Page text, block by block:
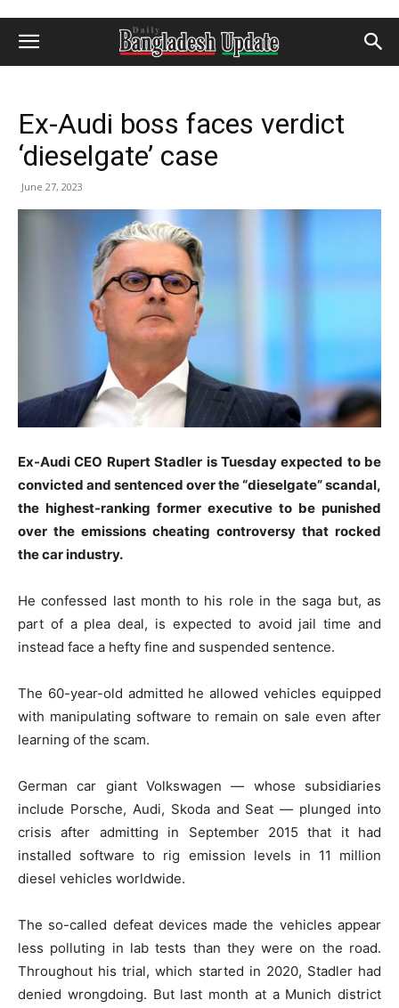
Ex-Audi boss faces verdict
‘dieselgate’ case
June 27, 2023
Ex-Audi CEO Rupert Stadler is Tuesday expected to be
convicted and sentenced over the “dieselgate” scandal,
the highest-ranking former executive to be punished
over the emissions cheating controversy that rocked
the car industry.
He confessed last month to his role in the saga but, as
part of a plea deal, is expected to avoid jail time and
instead face a hefty fine and suspended sentence.
The 60-year-old admitted he allowed vehicles equipped
with manipulating software to remain on sale even after
learning of the scam.
German car giant Volkswagen — whose subsidiaries
include Porsche, Audi, Skoda and Seat — plunged into
crisis after admitting in September 2015 that it had
installed software to rig emission levels in 11 million
diesel vehicles worldwide.
The so-called defeat devices made the vehicles appear
less polluting in lab tests than they were on the road.
Throughout his trial, which started in 2020, Stadler had
denied wrongdoing. But last month at a Munich district